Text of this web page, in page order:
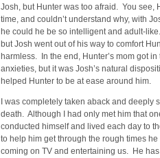
Josh, but Hunter was too afraid. You see,
time, and couldn’t understand why, with
he could he be so intelligent and adult-
but Josh went out of his way to comfort
harmless. In the end, Hunter’s mom got
anxieties, but it was Josh’s natural
helped Hunter to be at ease around him.
I was completely taken aback and deeply
death. Although I had only met him that
conducted himself and lived each day to
to help him get through the rough times
coming on TV and entertaining us. He